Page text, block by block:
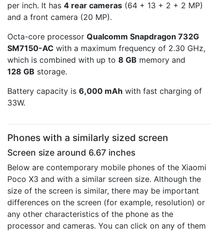
per inch. It has 4 rear cameras (64 + 13 + 2 + 2 MP)
and a front camera (20 MP).
Octa-core processor Qualcomm Snapdragon 732G
SM7150-AC with a maximum frequency of 2.30 GHz,
which is combined with up to 8 GB memory and
128 GB storage.
Battery capacity is 6,000 mAh with fast charging of
33W.
Phones with a similarly sized screen
Screen size around 6.67 inches
Below are contemporary mobile phones of the Xiaomi
Poco X3 and with a similar screen size. Although the
size of the screen is similar, there may be important
differences on the screen (for example, resolution) or
any other characteristics of the phone as the
processor and cameras. You can click on any of them